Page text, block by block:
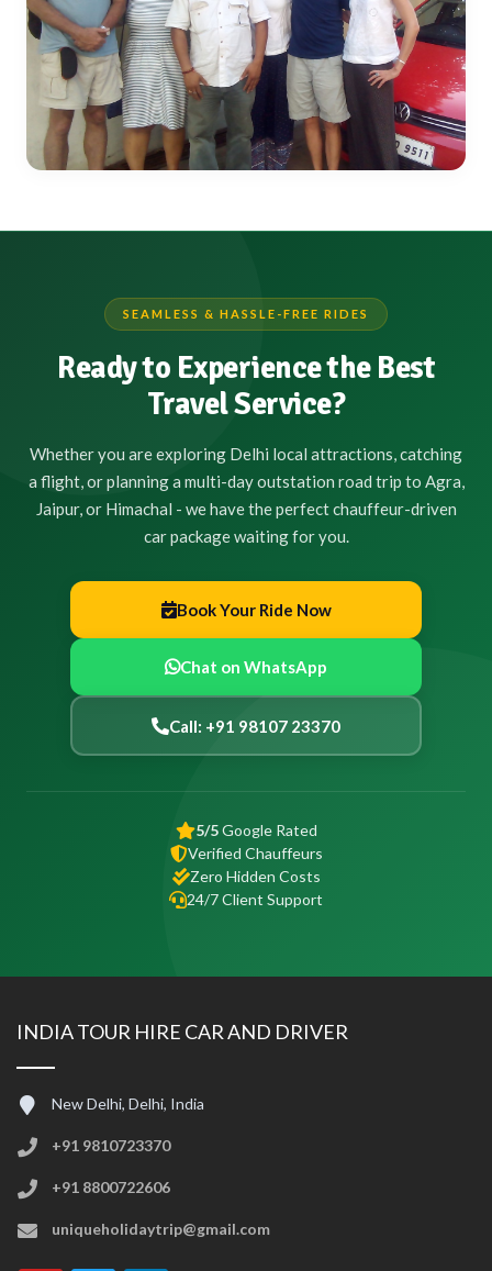
SEAMLESS & HASSLE-FREE RIDES
Ready to Experience the Best
Travel Service?
Whether you are exploring Delhi local attractions, catching
a flight, or planning a multi-day outstation road trip to Agra,
Jaipur, or Himachal - we have the perfect chauffeur-driven
car package waiting for you.
Book Your Ride Now
Chat on WhatsApp
Call: +91 98107 23370
5/5Google Rated
Verified Chauffeurs
Zero Hidden Costs
24/7 Client Support
INDIA TOUR HIRE CAR AND DRIVER
New Delhi, Delhi, India
+91 9810723370
+91 8800722606
uniqueholidaytrip@gmail.com